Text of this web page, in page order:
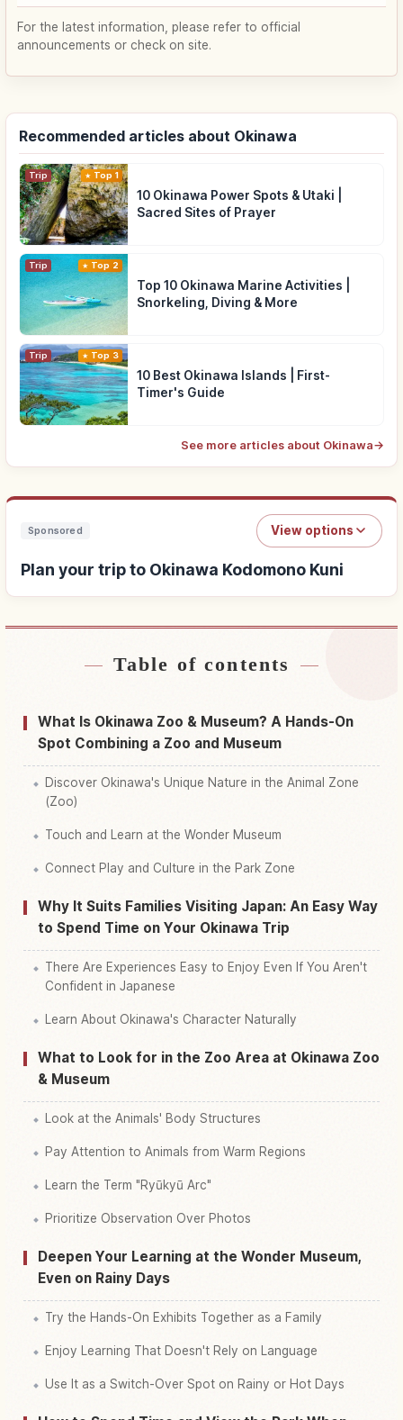
For the latest information, please refer to official
announcements or check on site.
Recommended articles about Okinawa
Trip Top 1
10 Okinawa Power Spots & Utaki |
Sacred Sites of Prayer
Trip Top 2
Top 10 Okinawa Marine Activities |
Snorkeling, Diving & More
Trip Top 3
10 Best Okinawa Islands | First-
Timer's Guide
See more articles about Okinawa→
Sponsored View options
Plan your trip to Okinawa Kodomono Kuni
Find stays near Okinawa Kodomono Kuni
Find things to do in Okinawa Kodomono Kuni↗
Table of contents
What Is Okinawa Zoo & Museum? A Hands-On
Spot Combining a Zoo and Museum
Discover Okinawa's Unique Nature in the Animal Zone
(Zoo)
Touch and Learn at the Wonder Museum
Connect Play and Culture in the Park Zone
Why It Suits Families Visiting Japan: An Easy Way
to Spend Time on Your Okinawa Trip
There Are Experiences Easy to Enjoy Even If You Aren't
Confident in Japanese
Learn About Okinawa's Character Naturally
What to Look for in the Zoo Area at Okinawa Zoo
& Museum
Look at the Animals' Body Structures
Pay Attention to Animals from Warm Regions
Learn the Term "Ryūkyū Arc"
Prioritize Observation Over Photos
Deepen Your Learning at the Wonder Museum,
Even on Rainy Days
Try the Hands-On Exhibits Together as a Family
Enjoy Learning That Doesn't Rely on Language
Use It as a Switch-Over Spot on Rainy or Hot Days